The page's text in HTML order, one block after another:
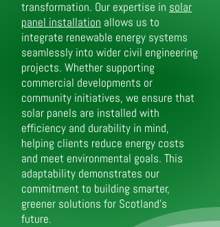
transformation. Our expertise in solar
panel installation allows us to
integrate renewable energy systems
seamlessly into wider civil engineering
projects. Whether supporting
commercial developments or
community initiatives, we ensure that
solar panels are installed with
efficiency and durability in mind,
helping clients reduce energy costs
and meet environmental goals. This
adaptability demonstrates our
commitment to building smarter,
greener solutions for Scotland’s
future.